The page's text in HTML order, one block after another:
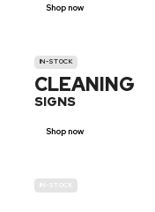
Shop now
IN-STOCK
CLEANING
SIGNS
Shop now
IN-STOCK